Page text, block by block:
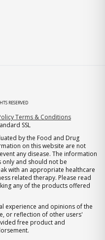
RESERVED
Terms & Conditions
SSL
by the Food and Drug
on this website are not
any disease. The information
and should not be
with an appropriate healthcare
related therapy. Please read
any of the products offered
experience and opinions of the
or reflection of other users'
free product and